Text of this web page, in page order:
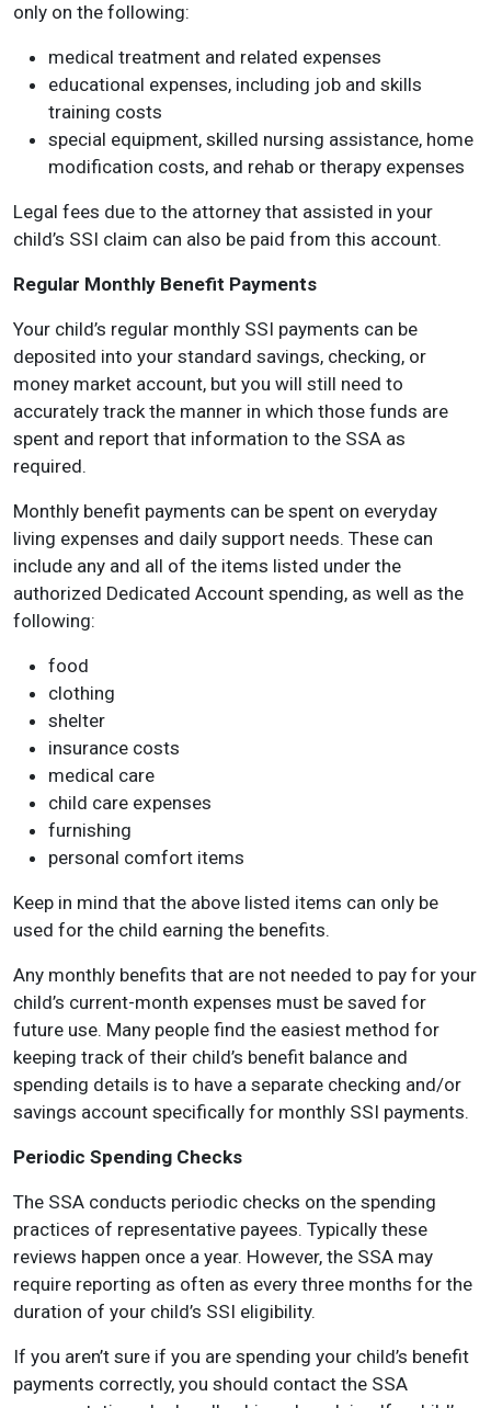
only on the following:
medical treatment and related expenses
educational expenses, including job and skills
training costs
special equipment, skilled nursing assistance, home
modification costs, and rehab or therapy expenses
Legal fees due to the attorney that assisted in your
child’s SSI claim can also be paid from this account.
Regular Monthly Benefit Payments
Your child’s regular monthly SSI payments can be
deposited into your standard savings, checking, or
money market account, but you will still need to
accurately track the manner in which those funds are
spent and report that information to the SSA as
required.
Monthly benefit payments can be spent on everyday
living expenses and daily support needs. These can
include any and all of the items listed under the
authorized Dedicated Account spending, as well as the
following:
food
clothing
shelter
insurance costs
medical care
child care expenses
furnishing
personal comfort items
Keep in mind that the above listed items can only be
used for the child earning the benefits.
Any monthly benefits that are not needed to pay for your
child’s current-month expenses must be saved for
future use. Many people find the easiest method for
keeping track of their child’s benefit balance and
spending details is to have a separate checking and/or
savings account specifically for monthly SSI payments.
Periodic Spending Checks
The SSA conducts periodic checks on the spending
practices of representative payees. Typically these
reviews happen once a year. However, the SSA may
require reporting as often as every three months for the
duration of your child’s SSI eligibility.
If you aren’t sure if you are spending your child’s benefit
payments correctly, you should contact the SSA